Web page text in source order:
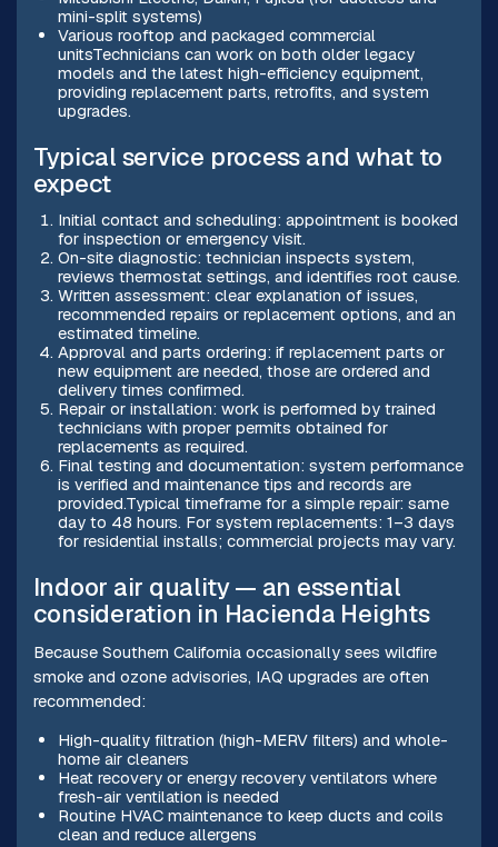
mini-split systems)
Various rooftop and packaged commercial
unitsTechnicians can work on both older legacy
models and the latest high-efficiency equipment,
providing replacement parts, retrofits, and system
upgrades.
Typical service process and what to
expect
Initial contact and scheduling: appointment is booked
for inspection or emergency visit.
On-site diagnostic: technician inspects system,
reviews thermostat settings, and identifies root cause.
Written assessment: clear explanation of issues,
recommended repairs or replacement options, and an
estimated timeline.
Approval and parts ordering: if replacement parts or
new equipment are needed, those are ordered and
delivery times confirmed.
Repair or installation: work is performed by trained
technicians with proper permits obtained for
replacements as required.
Final testing and documentation: system performance
is verified and maintenance tips and records are
provided.Typical timeframe for a simple repair: same
day to 48 hours. For system replacements: 1–3 days
for residential installs; commercial projects may vary.
Indoor air quality — an essential
consideration in Hacienda Heights
Because Southern California occasionally sees wildfire
smoke and ozone advisories, IAQ upgrades are often
recommended:
High-quality filtration (high-MERV filters) and whole-
home air cleaners
Heat recovery or energy recovery ventilators where
fresh-air ventilation is needed
Routine HVAC maintenance to keep ducts and coils
clean and reduce allergens